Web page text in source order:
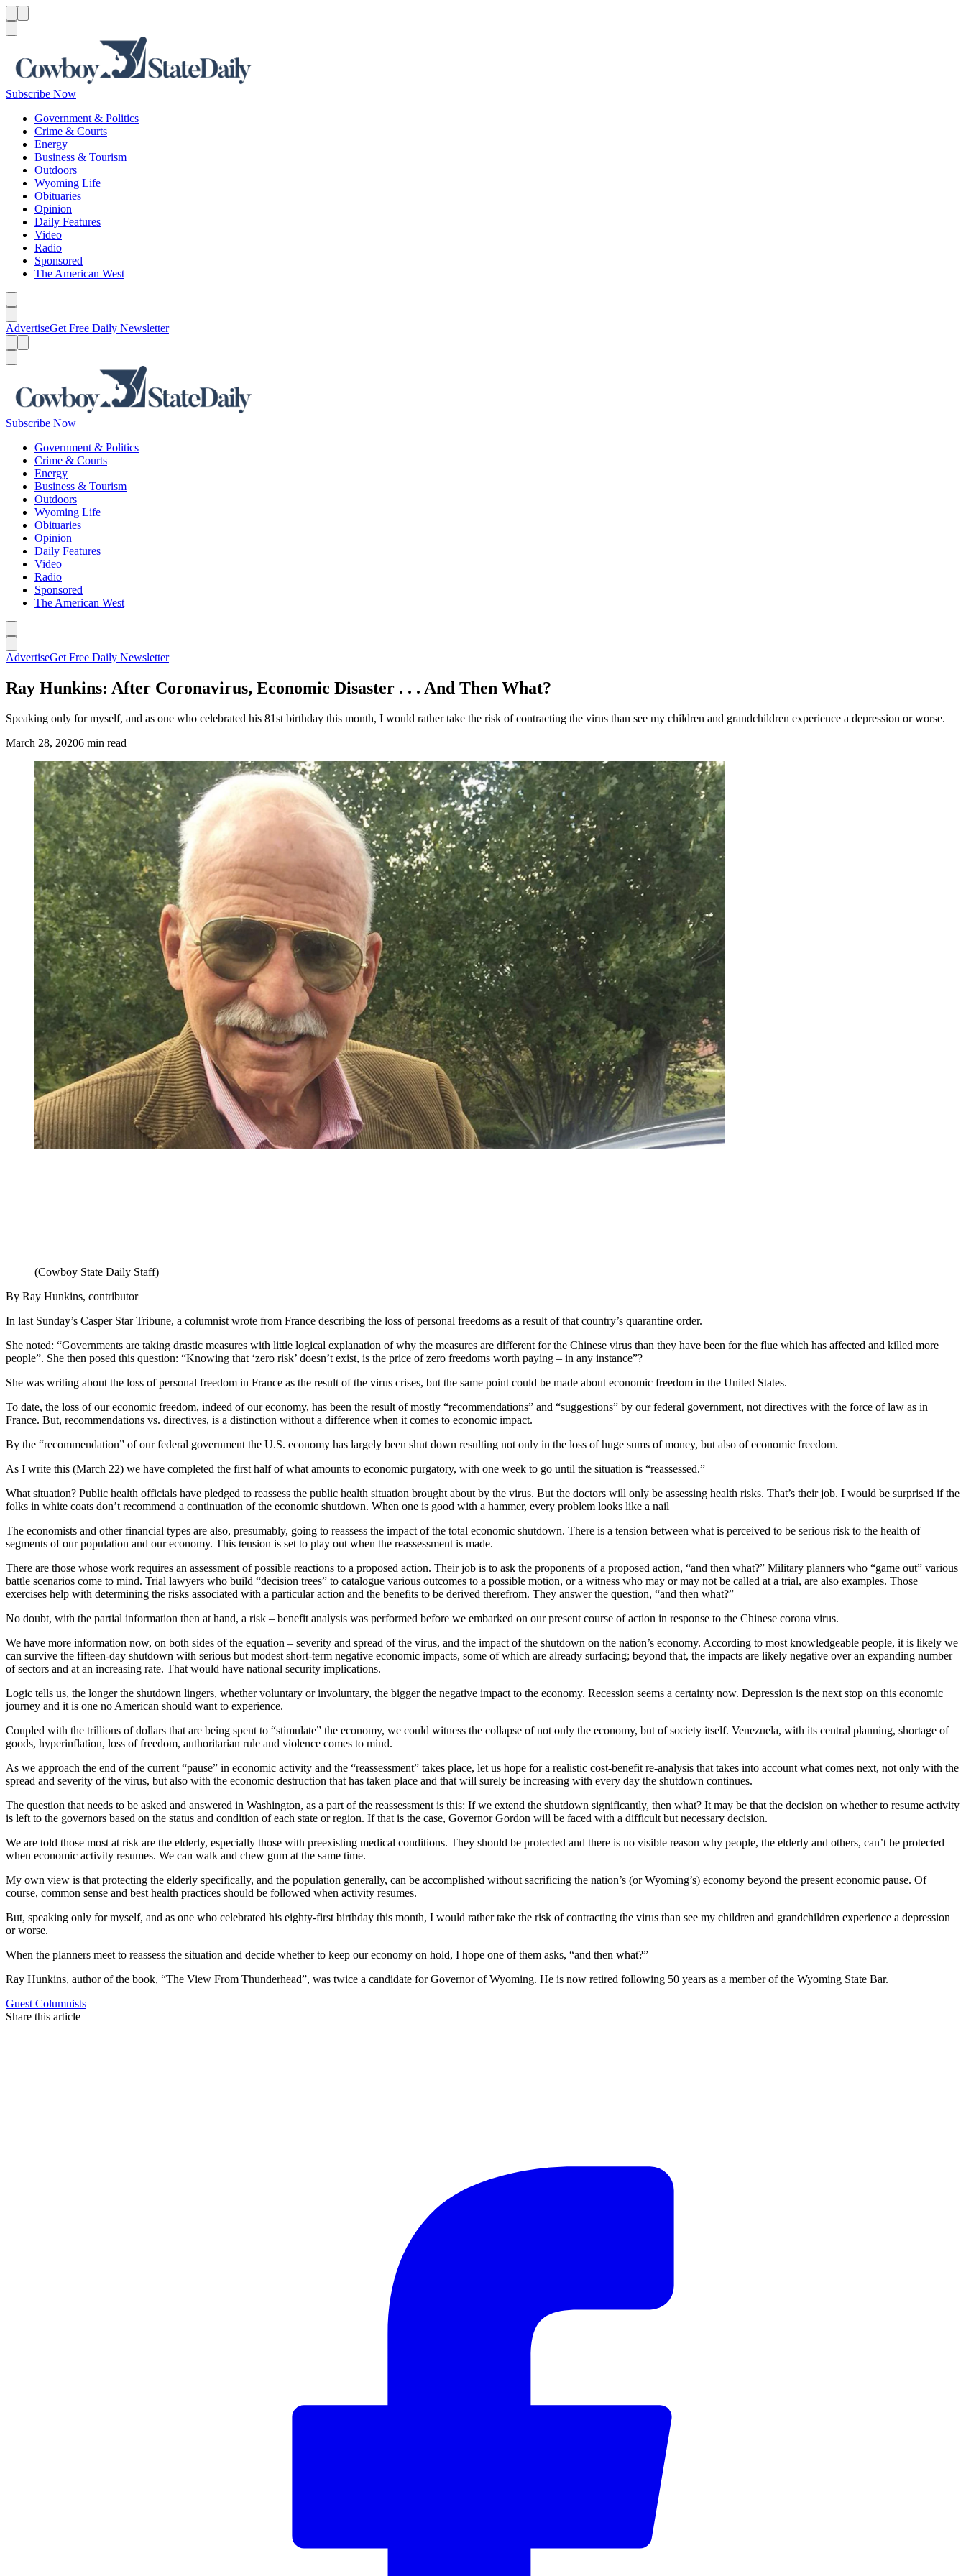
Subscribe Now
Government & Politics
Crime & Courts
Energy
Business & Tourism
Outdoors
Wyoming Life
Obituaries
Opinion
Daily Features
Video
Radio
Sponsored
The American West
AdvertiseGet Free Daily Newsletter
Subscribe Now
Government & Politics
Crime & Courts
Energy
Business & Tourism
Outdoors
Wyoming Life
Obituaries
Opinion
Daily Features
Video
Radio
Sponsored
The American West
AdvertiseGet Free Daily Newsletter
Ray Hunkins: After Coronavirus, Economic Disaster . . . And Then What?
Speaking only for myself, and as one who celebrated his 81st birthday this month, I would rather take the risk of contracting the virus than see my children and grandchildren experience a depression or worse.
March 28, 20206 min read
(Cowboy State Daily Staff)
By Ray Hunkins, contributor
In last Sunday’s Casper Star Tribune, a columnist wrote from France describing the loss of personal freedoms as a result of that country’s quarantine order.
She noted: “Governments are taking drastic measures with little logical explanation of why the measures are different for the Chinese virus than they have been for the flue which has affected and killed more
people”. She then posed this question: “Knowing that ‘zero risk’ doesn’t exist, is the price of zero freedoms worth paying – in any instance”?
She was writing about the loss of personal freedom in France as the result of the virus crises, but the same point could be made about economic freedom in the United States.
To date, the loss of our economic freedom, indeed of our economy, has been the result of mostly “recommendations” and “suggestions” by our federal government, not directives with the force of law as in
France. But, recommendations vs. directives, is a distinction without a difference when it comes to economic impact.
By the “recommendation” of our federal government the U.S. economy has largely been shut down resulting not only in the loss of huge sums of money, but also of economic freedom.
As I write this (March 22) we have completed the first half of what amounts to economic purgatory, with one week to go until the situation is “reassessed.”
What situation? Public health officials have pledged to reassess the public health situation brought about by the virus. But the doctors will only be assessing health risks. That’s their job. I would be surprised if the
folks in white coats don’t recommend a continuation of the economic shutdown. When one is good with a hammer, every problem looks like a nail
The economists and other financial types are also, presumably, going to reassess the impact of the total economic shutdown. There is a tension between what is perceived to be serious risk to the health of
segments of our population and our economy. This tension is set to play out when the reassessment is made.
There are those whose work requires an assessment of possible reactions to a proposed action. Their job is to ask the proponents of a proposed action, “and then what?” Military planners who “game out” various
battle scenarios come to mind. Trial lawyers who build “decision trees” to catalogue various outcomes to a possible motion, or a witness who may or may not be called at a trial, are also examples. Those
exercises help with determining the risks associated with a particular action and the benefits to be derived therefrom. They answer the question, “and then what?”
No doubt, with the partial information then at hand, a risk – benefit analysis was performed before we embarked on our present course of action in response to the Chinese corona virus.
We have more information now, on both sides of the equation – severity and spread of the virus, and the impact of the shutdown on the nation’s economy. According to most knowledgeable people, it is likely we
can survive the fifteen-day shutdown with serious but modest short-term negative economic impacts, some of which are already surfacing; beyond that, the impacts are likely negative over an expanding number
of sectors and at an increasing rate. That would have national security implications.
Logic tells us, the longer the shutdown lingers, whether voluntary or involuntary, the bigger the negative impact to the economy. Recession seems a certainty now. Depression is the next stop on this economic
journey and it is one no American should want to experience.
Coupled with the trillions of dollars that are being spent to “stimulate” the economy, we could witness the collapse of not only the economy, but of society itself. Venezuela, with its central planning, shortage of
goods, hyperinflation, loss of freedom, authoritarian rule and violence comes to mind.
As we approach the end of the current “pause” in economic activity and the “reassessment” takes place, let us hope for a realistic cost-benefit re-analysis that takes into account what comes next, not only with the
spread and severity of the virus, but also with the economic destruction that has taken place and that will surely be increasing with every day the shutdown continues.
The question that needs to be asked and answered in Washington, as a part of the reassessment is this: If we extend the shutdown significantly, then what? It may be that the decision on whether to resume activity
is left to the governors based on the status and condition of each state or region. If that is the case, Governor Gordon will be faced with a difficult but necessary decision.
We are told those most at risk are the elderly, especially those with preexisting medical conditions. They should be protected and there is no visible reason why people, the elderly and others, can’t be protected
when economic activity resumes. We can walk and chew gum at the same time.
My own view is that protecting the elderly specifically, and the population generally, can be accomplished without sacrificing the nation’s (or Wyoming’s) economy beyond the present economic pause. Of
course, common sense and best health practices should be followed when activity resumes.
But, speaking only for myself, and as one who celebrated his eighty-first birthday this month, I would rather take the risk of contracting the virus than see my children and grandchildren experience a depression
or worse.
When the planners meet to reassess the situation and decide whether to keep our economy on hold, I hope one of them asks, “and then what?”
Ray Hunkins, author of the book, “The View From Thunderhead”, was twice a candidate for Governor of Wyoming. He is now retired following 50 years as a member of the Wyoming State Bar.
Guest Columnists
Share this article